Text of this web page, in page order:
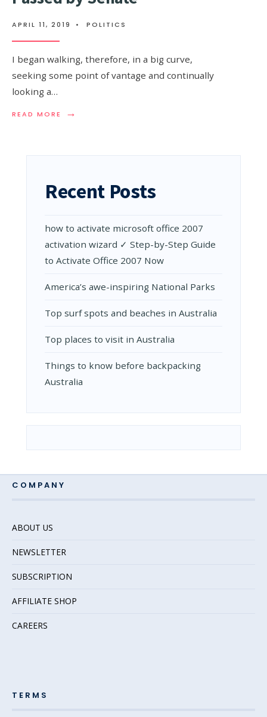
APRIL 11, 2019 • POLITICS
I began walking, therefore, in a big curve,
seeking some point of vantage and continually
looking a…
READ MORE →
READ
STIMULUS
BY
SENATE
Recent Posts
how to activate microsoft office 2007
activation wizard ✓ Step-by-Step Guide
to Activate Office 2007 Now
Amеrica’s awе-inspiring National Parks
Top surf spots and beaches in Australia
Top places to visit in Australia
Things to know before backpacking
Australia
COMPANY
ABOUT US
NEWSLETTER
SUBSCRIPTION
AFFILIATE SHOP
CAREERS
TERMS